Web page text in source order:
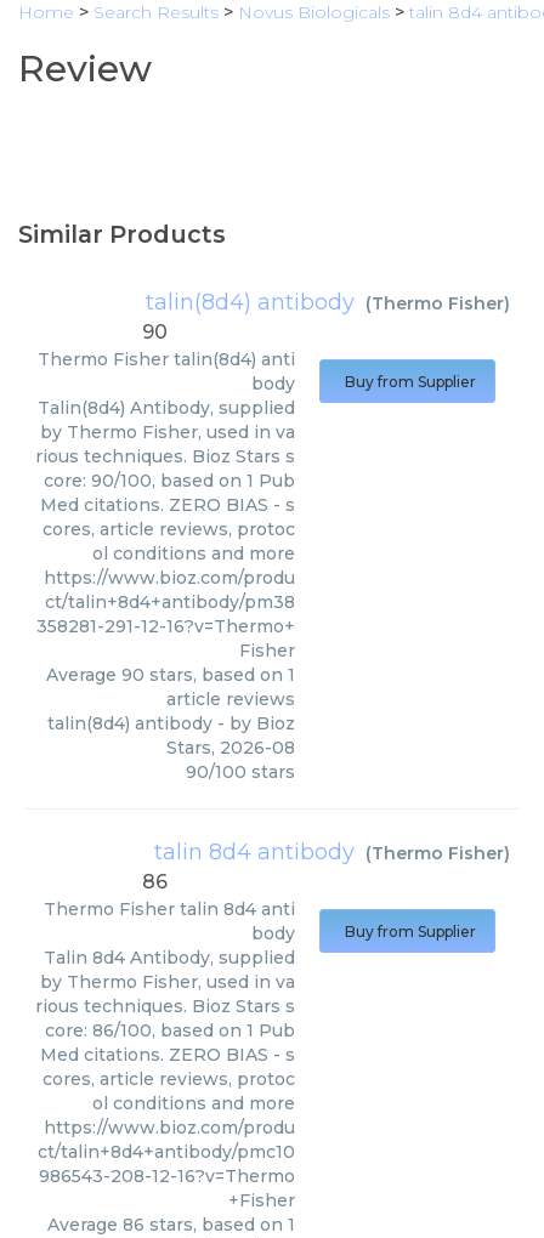
Home > Search Results > Novus Biologicals > talin 8d4
Review
Similar Products
talin(8d4) antibody (Thermo Fisher)
90
Thermo Fisher talin(8d4) anti
body
Talin(8d4) Antibody, supplied
by Thermo Fisher, used in va
rious techniques. Bioz Stars s
core: 90/100, based on 1 Pub
Med citations. ZERO BIAS - s
cores, article reviews, protoc
ol conditions and more
https://www.bioz.com/produ
ct/talin+8d4+antibody/pm38
358281-291-12-16?v=Thermo+
Fisher
Average 90 stars, based on 1
article reviews
talin(8d4) antibody - by Bioz
Stars, 2026-08
90/100 stars
Buy from Supplier
talin 8d4 antibody (Thermo Fisher)
86
Thermo Fisher talin 8d4 anti
body
Talin 8d4 Antibody, supplied
by Thermo Fisher, used in va
rious techniques. Bioz Stars s
core: 86/100, based on 1 Pub
Med citations. ZERO BIAS - s
cores, article reviews, protoc
ol conditions and more
https://www.bioz.com/produ
ct/talin+8d4+antibody/pmc10
986543-208-12-16?v=Thermo
+Fisher
Average 86 stars, based on 1
Buy from Supplier